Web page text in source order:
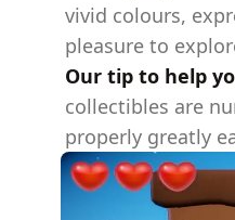
vivid colours,
pleasure to
Our tip to help
collectibles are
properly greatly